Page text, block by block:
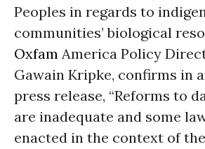
Peoples in regards to
communities’ biological
Oxfam America Policy
Gawain Kripke, confirms in
press release, “Reforms to
are inadequate and some
enacted in the context of